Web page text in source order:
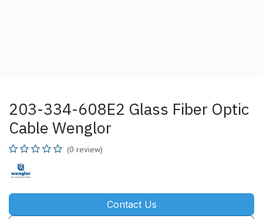
203-334-608E2 Glass Fiber Optic
Cable Wenglor
(0 review)
Contact Us